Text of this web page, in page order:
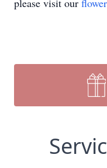
please visit our